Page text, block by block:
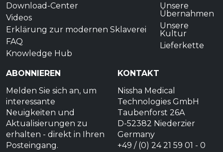
Download-Center
Videos
Erklärung zur modernen Sklaverei
FAQ
Knowledge Hub
Unsere
Übernahmen
Unsere
Kultur
Lieferkette
ABONNIEREN
Melden Sie sich an, um
interessante
Neuigkeiten und
Aktualisierungen zu
erhalten - direkt in Ihren
Posteingang.
KONTAKT
Nissha Medical
Technologies GmbH
Taubenforst 26A
D-52382 Niederzier
Germany
+49 / (0) 24 21 59 01 - 0